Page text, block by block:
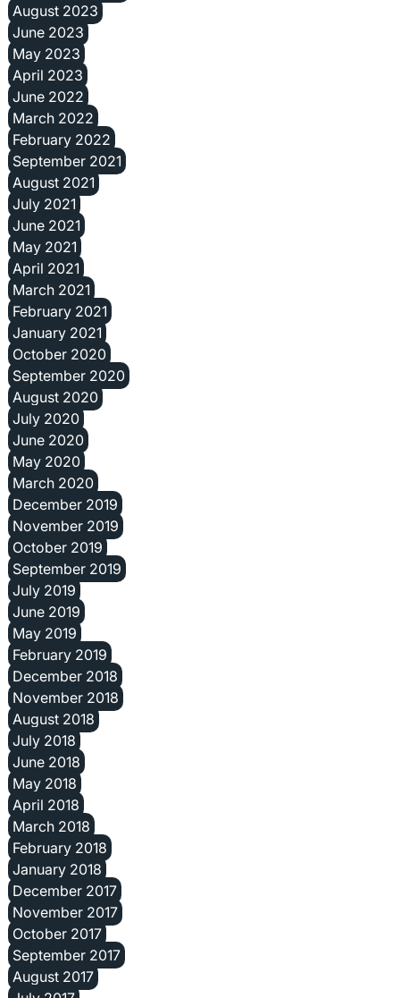
August 2023
June 2023
May 2023
April 2023
June 2022
March 2022
February 2022
September 2021
August 2021
July 2021
June 2021
May 2021
April 2021
March 2021
February 2021
January 2021
October 2020
September 2020
August 2020
July 2020
June 2020
May 2020
March 2020
December 2019
November 2019
October 2019
September 2019
July 2019
June 2019
May 2019
February 2019
December 2018
November 2018
August 2018
July 2018
June 2018
May 2018
April 2018
March 2018
February 2018
January 2018
December 2017
November 2017
October 2017
September 2017
August 2017